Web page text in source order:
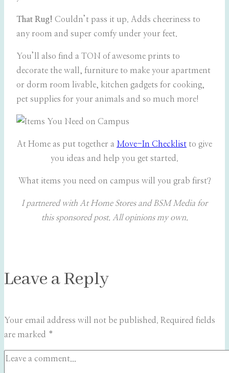
That Rug! Couldn’t pass it up. Adds cheeriness to
any room and super comfy under your feet.
You’ll also find a TON of awesome prints to
decorate the wall, furniture to make your apartment
or dorm room livable, kitchen gadgets for cooking,
pet supplies for your animals and so much more!
At Home as put together a Move-In Checklist to give
you ideas and help you get started.
What items you need on campus will you grab first?
I partnered with At Home Stores and BSM Media for
this sponsored post. All opinions my own.
Leave a Reply
Your email address will not be published. Required fields
are marked *